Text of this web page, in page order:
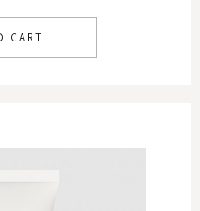
CART